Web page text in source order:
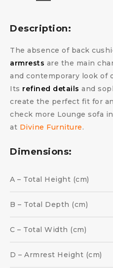
Description:
The absence of back
armrests are the main
and contemporary look of
Its refined details and
create the perfect fit for
check more Lounge sofa in
at Divine Furniture.
Dimensions:
A – Total Height (cm)
B – Total Depth (cm)
C – Total Width (cm)
D – Armrest Height (cm)